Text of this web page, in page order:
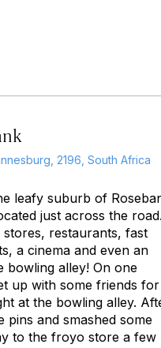
2196, South Africa
leafy suburb of
just across the
restaurants, fast
a cinema and even an
bowling alley! On one
up with some friends
at the bowling alley.
pins and smashed some
to the froyo store a few